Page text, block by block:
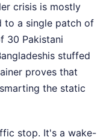
crisis is mostly
to a single patch of
30 Pakistani
stuffed
proves that
the static
stop. It's a wake-